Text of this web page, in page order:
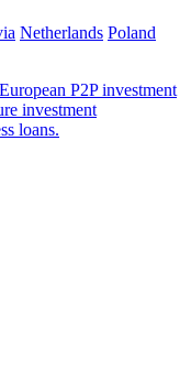
Netherlands Poland
P2P investment
investment
loans.